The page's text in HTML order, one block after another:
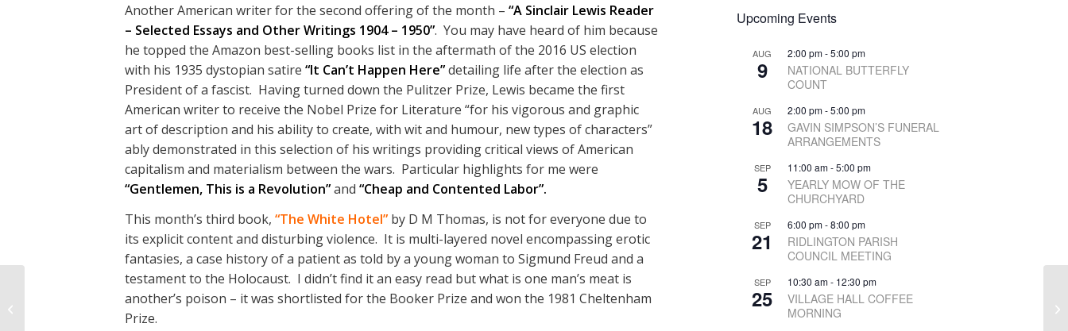
Another American writer for the second offering of the month – “A Sinclair Lewis Reader
– Selected Essays and Other Writings 1904 – 1950”. You may have heard of him because
he topped the Amazon best-selling books list in the aftermath of the 2016 US election
with his 1935 dystopian satire “It Can’t Happen Here”detailing life after the election as
President of a fascist. Having turned down the Pulitzer Prize, Lewis became the first
American writer to receive the Nobel Prize for Literature “for his vigorous and graphic
art of description and his ability to create, with wit and humour, new types of characters”
ably demonstrated in this selection of his writings providing critical views of American
capitalism and materialism between the wars. Particular highlights for me were
“Gentlemen, This is a Revolution”and “Cheap and Contented Labor”.
This month’s third book, “The White Hotel” by D M Thomas, is not for everyone due to
its explicit content and disturbing violence. It is multi-layered novel encompassing erotic
fantasies, a case history of a patient as told by a young woman to Sigmund Freud and a
testament to the Holocaust. I didn’t find it an easy read but what is one man’s meat is
another’s poison – it was shortlisted for the Booker Prize and won the 1981 Cheltenham
Prize.
Upcoming Events
AUG
9
2:00 pm-5:00 pm
NATIONAL BUTTERFLY
COUNT
AUG
18
2:00 pm-5:00 pm
GAVIN SIMPSON’S FUNERAL
ARRANGEMENTS
SEP
5
11:00 am-5:00 pm
YEARLY MOW OF THE
CHURCHYARD
SEP
21
6:00 pm-8:00 pm
RIDLINGTON PARISH
COUNCIL MEETING
SEP
25
10:30 am- 12:30 pm
VILLAGE HALL COFFEE
MORNING
O’GROATS: an update